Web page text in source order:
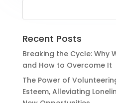
Recent Posts
Breaking the Cycle: Why
and How to Overcome It
The Power of
Esteem, Alleviating